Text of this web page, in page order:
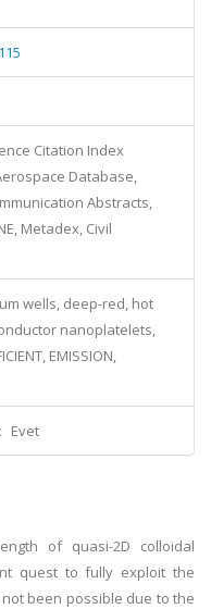
Citation Index
Database,
Abstracts,
Metadex, Civil
wells, deep-red, hot
nanoplatelets,
EMISSION,
Evet
of quasi-2D colloidal
quest to fully exploit the
been possible due to the